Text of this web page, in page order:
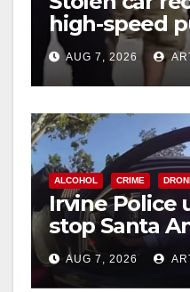
high-speed
chase in
AUG 7, 2026
ALCOHOL CRIME
Irvine Police
stop Santa
after near-
AUG 7, 2026